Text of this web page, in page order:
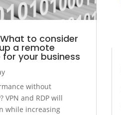
What to consider
a remote
your business
without
VPN and RDP will
while increasing